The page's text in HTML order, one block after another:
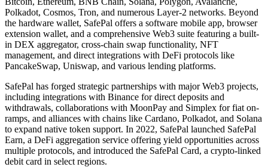
Polkadot, Cosmos, Tron, and numerous Layer-2 networks. Beyond
the hardware wallet, SafePal offers a software mobile app, browser
extension wallet, and a comprehensive Web3 suite featuring a built-
in DEX aggregator, cross-chain swap functionality, NFT
management, and direct integrations with DeFi protocols like
PancakeSwap, Uniswap, and various lending platforms.
SafePal has forged strategic partnerships with major Web3 projects,
including integrations with Binance for direct deposits and
withdrawals, collaborations with MoonPay and Simplex for fiat on-
ramps, and alliances with chains like Cardano, Polkadot, and Solana
to expand native token support. In 2022, SafePal launched SafePal
Earn, a DeFi aggregation service offering yield opportunities across
multiple protocols, and introduced the SafePal Card, a crypto-linked
debit card in select regions.